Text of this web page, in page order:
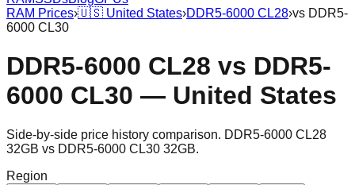
RAM Prices›🇺🇸 United States›DDR5-6000 CL28›vs DDR5-
6000 CL30
DDR5-6000 CL28 vs DDR5-
6000 CL30 — United States
Side-by-side price history comparison. DDR5-6000 CL28
32GB vs DDR5-6000 CL30 32GB.
Region